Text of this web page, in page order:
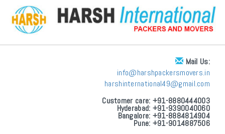
Mail Us:
info@harshpackersmovers.in
harshinternational49@gmail.com
Customer care: +91-8880444003
Hyderabad: +91-9390040060
Bangalore: +91-8884814904
Pune: +91-9014887506